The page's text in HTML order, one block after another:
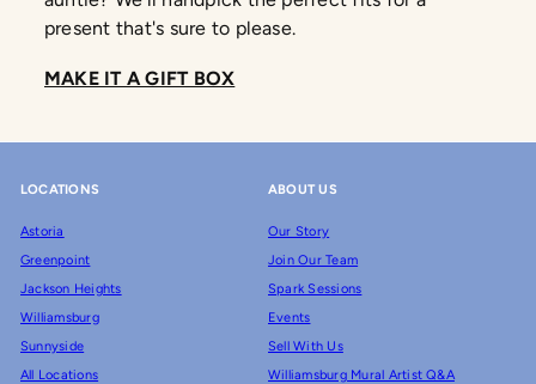
present that's sure to please.
MAKE IT A GIFT BOX
LOCATIONS
Astoria
Greenpoint
Jackson Heights
Williamsburg
Sunnyside
All Locations
ABOUT US
Our Story
Join Our Team
Spark Sessions
Events
Sell With Us
Williamsburg Mural Artist Q&A